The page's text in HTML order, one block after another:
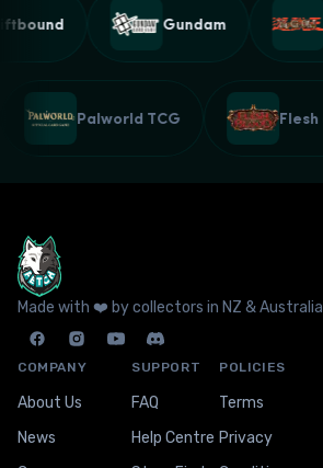
Gundam
Palworld TCG
Made with ❤️ by collectors in NZ & Australia
COMPANY
About Us
News
SUPPORT
FAQ
Help Centre
POLICIES
Terms
Privacy